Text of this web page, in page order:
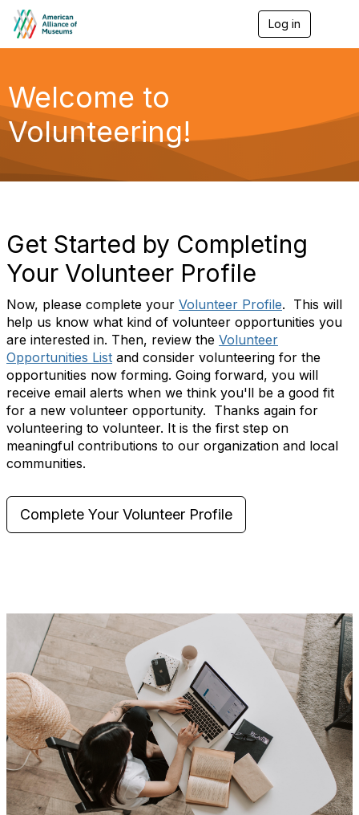
Log in
g
a
Welcome to
Volunteering!
Get Started by Completing
Your Volunteer Profile
Now, please complete your Volunteer Profile. This will
help us know what kind of volunteer opportunities you
are interested in. Then, review the Volunteer
Opportunities List and consider volunteering for the
opportunities now forming. Going forward, you will
receive email alerts when we think you'll be a good fit
for a new volunteer opportunity. Thanks again for
volunteering to volunteer. It is the first step on
meaningful contributions to our organization and local
communities.
Complete Your Volunteer Profile